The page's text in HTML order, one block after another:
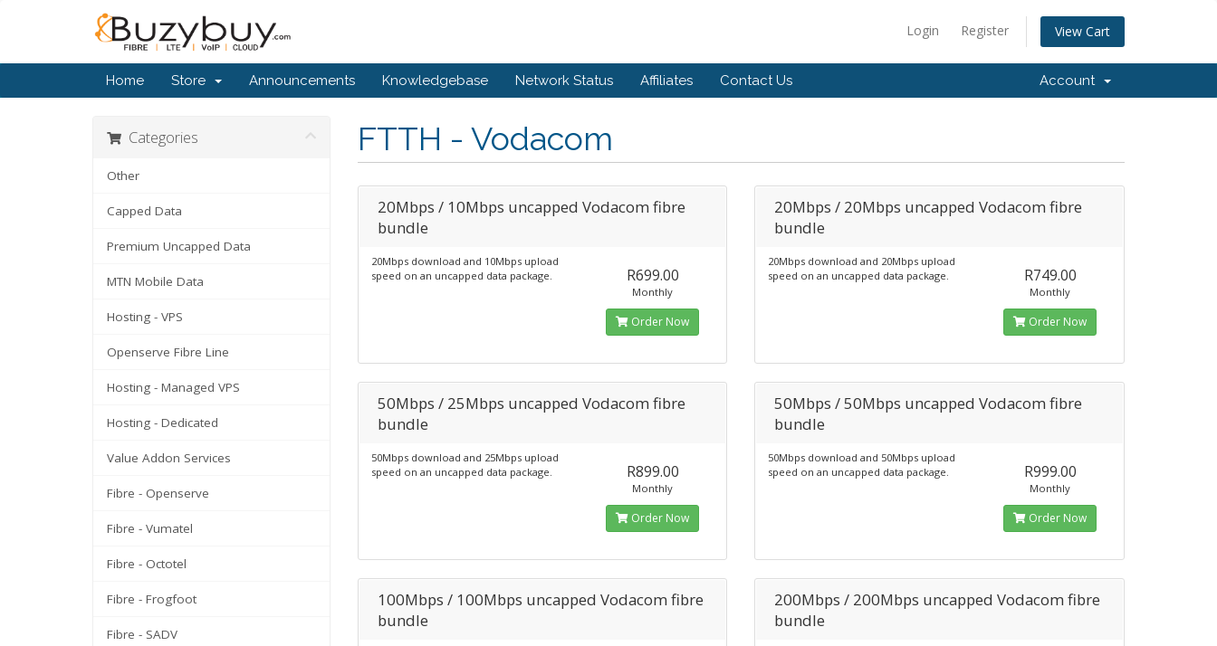
Login Register View Cart
Home Store Announcements Knowledgebase Network Status Affiliates Contact Us Account
FTTH - Vodacom
Categories
Other
Capped Data
Premium Uncapped Data
MTN Mobile Data
Hosting - VPS
Openserve Fibre Line
Hosting - Managed VPS
Hosting - Dedicated
Value Addon Services
Fibre - Openserve
Fibre - Vumatel
Fibre - Octotel
Fibre - Frogfoot
Fibre - SADV
20Mbps / 10Mbps uncapped Vodacom fibre
bundle
20Mbps download and 10Mbps upload
speed on an uncapped data package.
R699.00
Monthly
Order Now
20Mbps / 20Mbps uncapped Vodacom fibre
bundle
20Mbps download and 20Mbps upload
speed on an uncapped data package.
R749.00
Monthly
Order Now
50Mbps / 25Mbps uncapped Vodacom fibre
bundle
50Mbps download and 25Mbps upload
speed on an uncapped data package.
R899.00
Monthly
Order Now
50Mbps / 50Mbps uncapped Vodacom fibre
bundle
50Mbps download and 50Mbps upload
speed on an uncapped data package.
R999.00
Monthly
Order Now
100Mbps / 100Mbps uncapped Vodacom fibre
bundle
200Mbps / 200Mbps uncapped Vodacom fibre
bundle